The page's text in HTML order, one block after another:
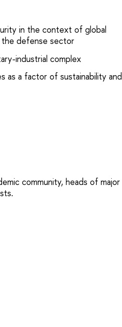
in the context of global
the defense sector
industrial complex
as a factor of sustainability and
community, heads of major